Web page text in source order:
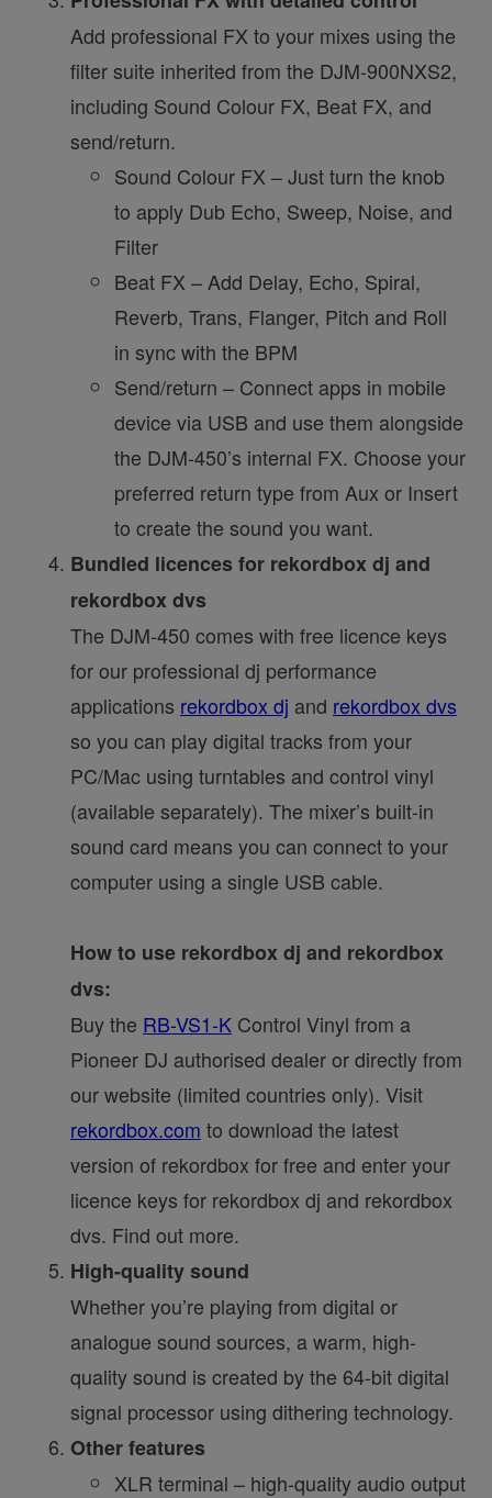
Add professional FX to your mixes using the
filter suite inherited from the DJM-900NXS2,
including Sound Colour FX, Beat FX, and
send/return.
Sound Colour FX – Just turn the knob
to apply Dub Echo, Sweep, Noise, and
Filter
Beat FX – Add Delay, Echo, Spiral,
Reverb, Trans, Flanger, Pitch and Roll
in sync with the BPM
Send/return – Connect apps in mobile
device via USB and use them alongside
the DJM-450’s internal FX. Choose your
preferred return type from Aux or Insert
to create the sound you want.
Bundled licences for rekordbox dj and
rekordbox dvs
The DJM-450 comes with free licence keys
for our professional dj performance
applications rekordbox dj and rekordbox dvs
so you can play digital tracks from your
PC/Mac using turntables and control vinyl
(available separately). The mixer’s built-in
sound card means you can connect to your
computer using a single USB cable.
How to use rekordbox dj and rekordbox
dvs:
Buy the RB-VS1-KControl Vinyl from a
Pioneer DJ authorised dealer or directly from
our website (limited countries only). Visit
rekordbox.com to download the latest
version of rekordbox for free and enter your
licence keys for rekordbox dj and rekordbox
dvs. Find out more.
High-quality sound
Whether you’re playing from digital or
analogue sound sources, a warm, high-
quality sound is created by the 64-bit digital
signal processor using dithering technology.
Other features
XLR terminal – high-quality audio output